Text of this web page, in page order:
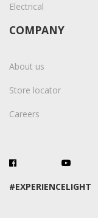
Electrical
COMPANY
About us
Store locator
Careers
#EXPERIENCELIGHT